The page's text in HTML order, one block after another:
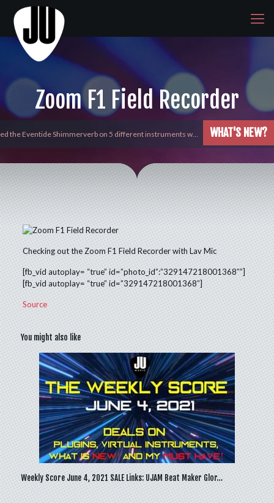
Zoom F1 Field Recorder
WHAT'S NEW?
the Eventide Shimmerverb on 5 different instruments w…
Checking out the Zoom F1 Field Recorder with Lav Mic
[fb_vid autoplay= “true” id=”photo_id”:”329147218001368″”]
[fb_vid autoplay= “true” id=”329147218001368″]
Source
You might also like
Weekly Score June 4, 2021 SALE Links: UJAM Beat Maker Glor…